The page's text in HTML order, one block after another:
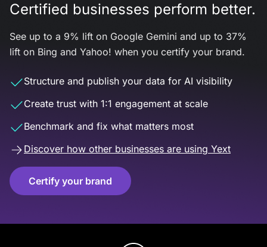
Certified businesses perform better.
See up to a 9% lift on Google Gemini and up to 37%
lift on Bing and Yahoo! when you certify your brand.
Structure and publish your data for AI visibility
Create trust with 1:1 engagement at scale
Benchmark and fix what matters most
Discover how other businesses are using Yext
Certify your brand